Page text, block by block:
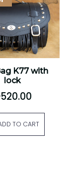
K77 with
lock
TO CART